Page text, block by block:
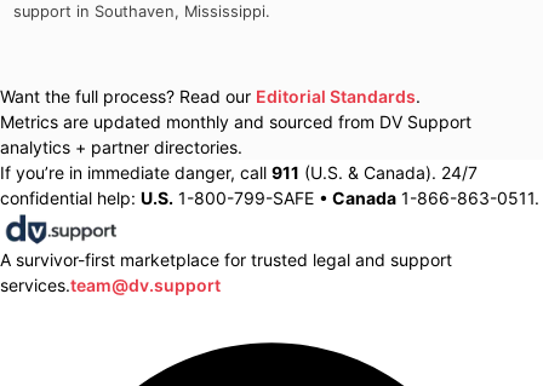
support in Southaven, Mississippi.
Want the full process? Read our Editorial Standards.
Metrics are updated monthly and sourced from DV Support
analytics + partner directories.
If you’re in immediate danger, call 911 (U.S. & Canada). 24/7
confidential help: U.S. 1-800-799-SAFE • Canada 1-866-863-0511.
A survivor-first marketplace for trusted legal and support
services.team@dv.support